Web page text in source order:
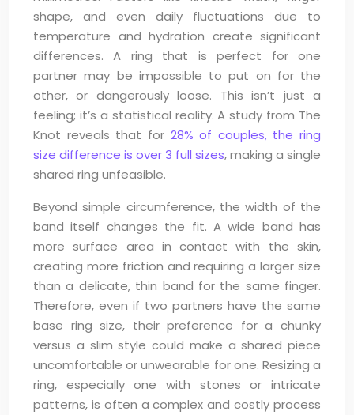
shape, and even daily fluctuations due to
temperature and hydration create significant
differences. A ring that is perfect for one
partner may be impossible to put on for the
other, or dangerously loose. This isn’t just a
feeling; it’s a statistical reality. A study from The
Knot reveals that for 28% of couples, the ring
size difference is over 3 full sizes, making a single
shared ring unfeasible.
Beyond simple circumference, the width of the
band itself changes the fit. A wide band has
more surface area in contact with the skin,
creating more friction and requiring a larger size
than a delicate, thin band for the same finger.
Therefore, even if two partners have the same
base ring size, their preference for a chunky
versus a slim style could make a shared piece
uncomfortable or unwearable for one. Resizing a
ring, especially one with stones or intricate
patterns, is often a complex and costly process